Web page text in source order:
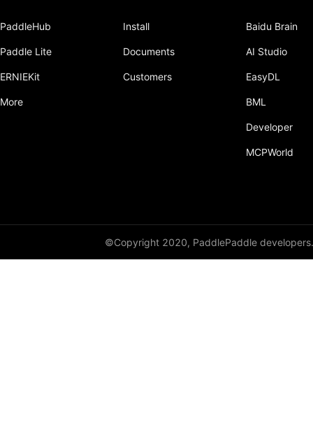
PaddleHub
Paddle Lite
ERNIEKit
More
Install
Documents
Customers
Baidu Brain
AI Studio
EasyDL
BML
Developer
MCPWorld
©Copyright 2020, PaddlePaddle developers.